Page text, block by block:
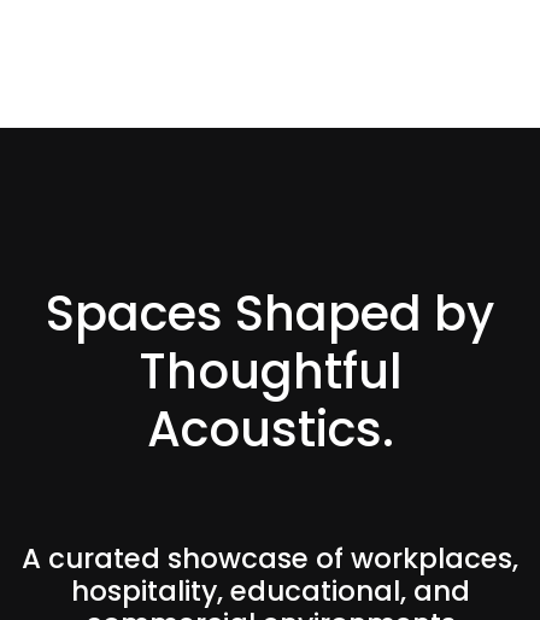
Spaces Shaped by
Thoughtful
Acoustics.
A curated showcase of workplaces,
hospitality, educational, and